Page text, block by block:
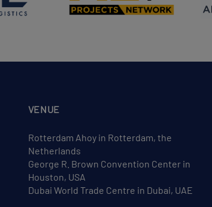
VENUE
Rotterdam Ahoy in Rotterdam, the
Netherlands
George R. Brown Convention Center in
Houston, USA
Dubai World Trade Centre in Dubai, UAE